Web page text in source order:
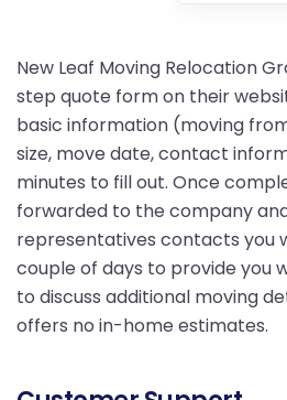
New Leaf Moving Relocation
step quote form on their
basic information (moving
size, move date, contact
minutes to fill out. Once
forwarded to the company
representatives contacts you
couple of days to provide you
to discuss additional moving
offers no in-home estimates.